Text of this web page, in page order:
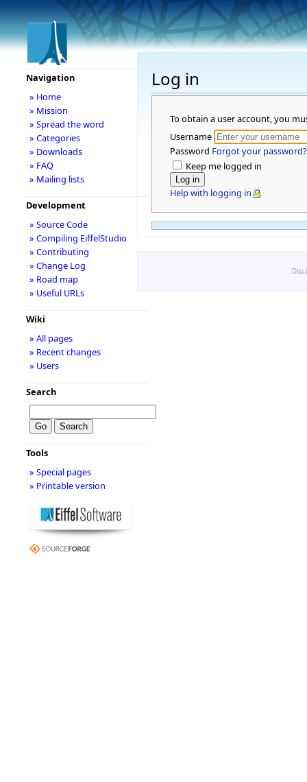
Log in
To obtain a user account, you
Username
Password Forgot your password?
Keep me logged in
Help with logging in
Navigation
» Home
» Mission
» Spread the word
» Categories
» Downloads
» FAQ
» Mailing lists
Development
» Source Code
» Compiling EiffelStudio
» Contributing
» Change Log
» Road map
» Useful URLs
Wiki
» All pages
» Recent changes
» Users
Search
Tools
» Special pages
» Printable version